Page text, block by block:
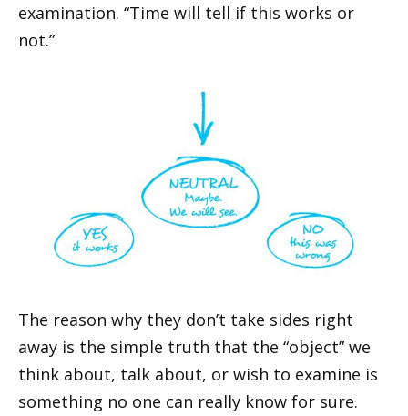
examination. “Time will tell if this works or
not.”
The reason why they don’t take sides right
away is the simple truth that the “object” we
think about, talk about, or wish to examine is
something no one can really know for sure.